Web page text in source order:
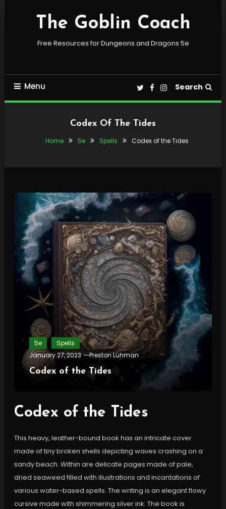
The Goblin Coach
Free Resources for Dungeons and Dragons 5e
Menu Search
Codex Of The Tides
Home 5e Spells Codex of the Tides
5e
Spells
January 27, 2023
Preston Luhman
Codex of the Tides
Codex of the Tides
This heavy, leather-bound book has an intricate cover
made of tiny broken shells depicting waves crashing on a
sandy beach. Within are delicate pages made of pale,
dried seaweed filled with illustrations and incantations of
various water-based spells. The writing is an elegant flowy
cursive made with shimmering silver ink. The book is